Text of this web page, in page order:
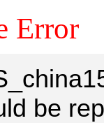
Error
be